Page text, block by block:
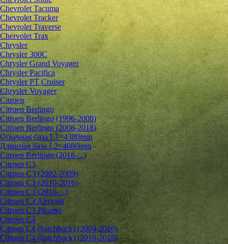
Chevrolet Tacuma
Chevrolet Tracker
Chevrolet Traverse
Chervolet Trax
Chrysler
Chrysler 300C
Chrysler Grand Voyager
Chrysler Pacifica
Chrysler PT Cruiser
Chrysler Voyager
Citroen
Citroen Berlingo
Citroen Berlingo (1996-2008)
Citroen Berlingo (2008-2018)
Обычная база L1=4380mm
Длинная база L2=4680mm
Citroen Berlingo (2018-...)
Citroen C3
Citroen C3 (2002-2009)
Citroen C3 (2010-2016)
Citroen C3 (2016-...)
Citroen C3 Aircross
Citroen C3 Picasso
Citroen C4
Citroen C4 (hatchback) (2004-2010)
Citroen C4 (hatchback) (2010-2018)